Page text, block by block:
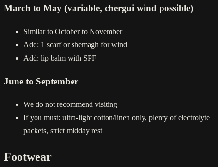
March to May (variable, chergui wind possible)
Similar to October to November
Add: 1 scarf or shemagh for wind
Add: lip balm with SPF
June to September
We do not recommend visiting
If you must: ultra-light cotton/linen only, plenty of electrolyte
packets, strict midday rest
Footwear